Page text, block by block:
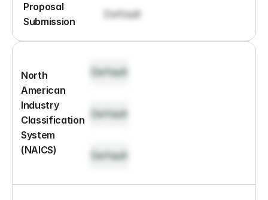
Proposal
Submission
Default
North
American
Industry
Classification
System
(NAICS)
Default
Default
Default